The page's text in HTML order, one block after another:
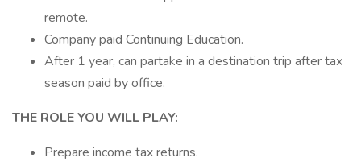
remote.
Company paid Continuing Education.
After 1 year, can partake in a destination trip after tax
season paid by office.
THE ROLE YOU WILL PLAY:
Prepare income tax returns.